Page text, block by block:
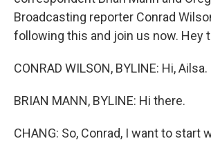
Broadcasting reporter Conrad
following this and join us now. Hey
CONRAD WILSON, BYLINE: Hi, Ailsa.
BRIAN MANN, BYLINE: Hi there.
CHANG: So, Conrad, I want to start